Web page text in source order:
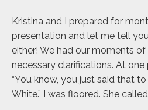
Kristina and I prepared for
presentation and let me tell
either! We had our moments
necessary clarifications. At
“You know, you just said that
White.” I was floored. She